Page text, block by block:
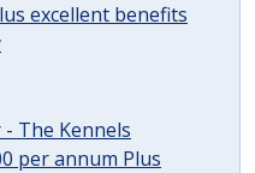
excellent benefits
The Kennels
per annum Plus